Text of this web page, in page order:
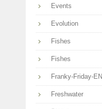
Events
Evolution
Fishes
Fishes
Franky-Friday-EN
Freshwater